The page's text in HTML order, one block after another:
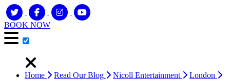
BOOK NOW
Home Read Our Blog Nicoll Entertainment London